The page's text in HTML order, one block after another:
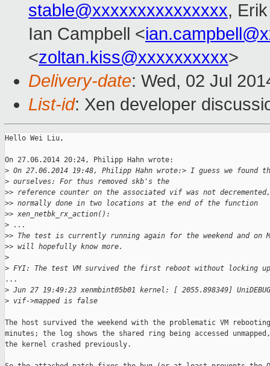
stable@xxxxxxxxxxxxxxx,
Ian Campbell <
<zoltan.kiss@xxxxxxxxxx>
Delivery-date: Wed, 02 Jul
List-id: Xen developer
Hello Wei Liu,
On 27.06.2014 20:24, Philipp Hahn wrote:
> On 27.06.2014 19:48, Philipp Hahn wrote:> I guess we found
> ourselves: For thus removed skb's the
>> reference counter on the associated vif was not
>> normally done in two locations at the end of the function
>> xen_netbk_rx_action():
> ...
>> The test is currently running again for the weekend and on
>> will hopefully know more.
>
> FYI: The test VM survived the first reboot without locking
...
> Jun 27 19:49:23 xenmbint05b01 kernel: [ 2055.898349] UniDEBUG
> vif->mapped is false
The host survived the weekend with the problematic VM
minutes; the log shows the shared ring being accessed
the kernel crashed previously.